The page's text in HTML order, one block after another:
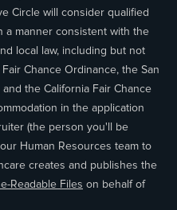
Circle will consider qualified
a manner consistent with the
local law, including but not
Chance Ordinance, the San
the California Fair Chance
in the application
(the person you'll be
Human Resources team to
creates and publishes the
Readable Files on behalf of